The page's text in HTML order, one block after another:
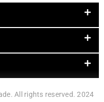
All rights reserved. 2024